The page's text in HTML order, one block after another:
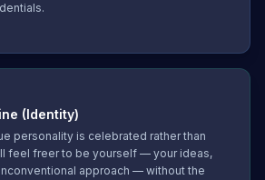
(Identity)
personality is celebrated rather than
feel freer to be yourself — your ideas,
approach — without the